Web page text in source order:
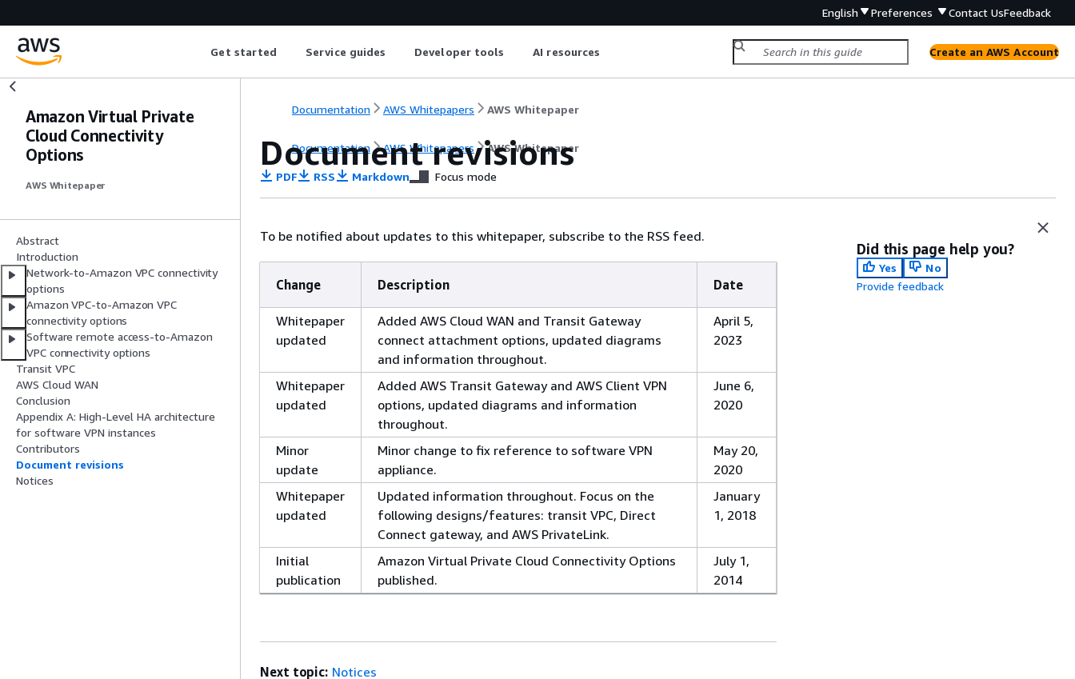
English Preferences Contact UsFeedback
Get started Service guides Developer tools AI resources Create an AWS Account
Amazon Virtual Private
Cloud Connectivity
Options
AWS Whitepaper
Abstract
Introduction
Network-to-Amazon VPC connectivity
options
Amazon VPC-to-Amazon VPC
connectivity options
Software remote access-to-Amazon
VPC connectivity options
Transit VPC
AWS Cloud WAN
Conclusion
Appendix A: High-Level HA architecture
for software VPN instances
Contributors
Document revisions
Notices
Documentation AWS Whitepapers AWS Whitepaper
Documentation AWS Whitepapers AWS Whitepaper
Document revisions
PDF RSS Markdown Focus mode
To be notified about updates to this whitepaper, subscribe to the RSS feed.
Change Description Date
Whitepaper
updated
Added AWS Cloud WAN and Transit Gateway
connect attachment options, updated diagrams
and information throughout.
April 5,
2023
Whitepaper
updated
Added AWS Transit Gateway and AWS Client VPN
options, updated diagrams and information
throughout.
June 6,
2020
Minor
update
Minor change to fix reference to software VPN
appliance.
May 20,
2020
Whitepaper
updated
Updated information throughout. Focus on the
following designs/features: transit VPC, Direct
Connect gateway, and AWS PrivateLink.
January
1, 2018
Initial
publication
Amazon Virtual Private Cloud Connectivity Options
published.
July 1,
2014
Did this page help you?
Yes
No
Provide feedback
Next topic: Notices